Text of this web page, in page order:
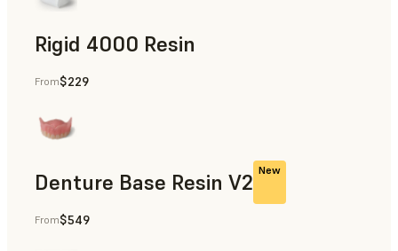
Rigid 4000 Resin
End-Use Parts, Rapid Prototyping
From$229
Denture Base Resin V2 New
Dental
From$549